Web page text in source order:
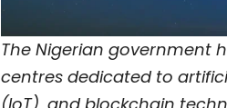
The Nigerian government
centres dedicated to